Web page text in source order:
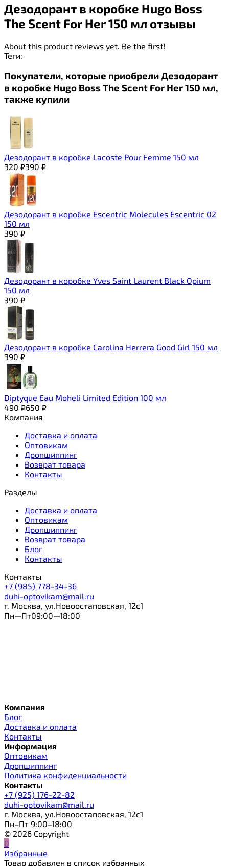
Дезодорант в коробке Hugo Boss
The Scent For Her 150 мл отзывы
About this product reviews yet. Be the first!
Теги:
Покупатели, которые приобрели Дезодорант
в коробке Hugo Boss The Scent For Her 150 мл,
также купили
Дезодорант в коробке Lacoste Pour Femme 150 мл
320 ₽390 ₽
Дезодорант в коробке Escentric Molecules Escentric 02
150 мл
390 ₽
Дезодорант в коробке Yves Saint Laurent Black Opium
150 мл
390 ₽
Дезодорант в коробке Carolina Herrera Good Girl 150 мл
390 ₽
Diptyque Eau Moheli Limited Edition 100 мл
490 ₽650 ₽
Компания
Доставка и оплата
Оптовикам
Дропшиппинг
Возврат товара
Контакты
Разделы
Доставка и оплата
Оптовикам
Дропшиппинг
Возврат товара
Блог
Контакты
Контакты
+7 (985) 778-34-36
duhi-optovikam@mail.ru
г. Москва, ул.Новоостаповская, 12с1
Пн—Пт09:00—18:00
Компания
Блог
Доставка и оплата
Контакты
Информация
Оптовикам
Дропшиппинг
Политика конфиденциальности
Контакты
+7 (925) 176-22-82
duhi-optovikam@mail.ru
г. Москва, ул.Новоостаповская, 12с1
Пн–Пт 9:00–18:00
© 2026 Copyright
0
Избранные
Товар добавлен в список избранных